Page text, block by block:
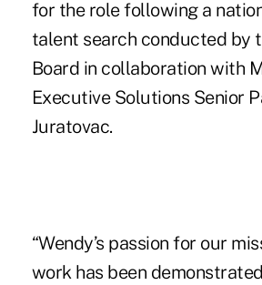
for the role following a
talent search conducted by
Board in collaboration with
Executive Solutions Senior
Juratovac.
“Wendy’s passion for our
work has been